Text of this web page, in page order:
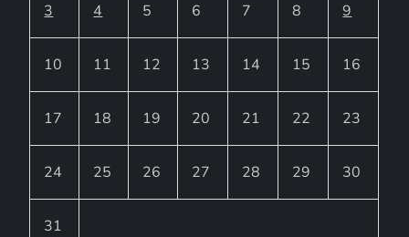
3 4 5 6 7 8 9
10 11 12 13 14 15 16
17 18 19 20 21 22 23
24 25 26 27 28 29 30
31